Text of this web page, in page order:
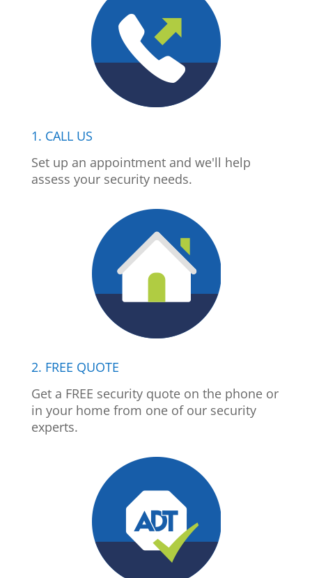
1. CALL US
Set up an appointment and we'll help
assess your security needs.
2. FREE QUOTE
Get a FREE security quote on the phone or
in your home from one of our security
experts.